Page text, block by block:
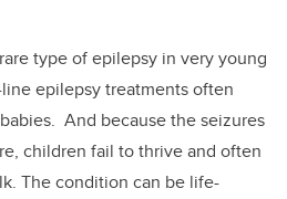
type of epilepsy in very young
epilepsy treatments often
And because the seizures
children fail to thrive and often
The condition can be life-